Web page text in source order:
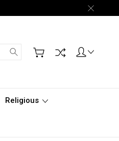
Search
Religious